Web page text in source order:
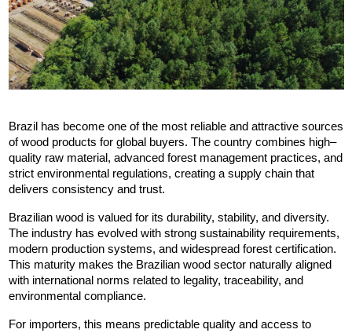
Brazil has become one of the most reliable and attractive sources
of wood products for global buyers. The country combines high–
quality raw material, advanced forest management practices, and
strict environmental regulations, creating a supply chain that
delivers consistency and trust.
Brazilian wood is valued for its durability, stability, and diversity.
The industry has evolved with strong sustainability requirements,
modern production systems, and widespread forest certification.
This maturity makes the Brazilian wood sector naturally aligned
with international norms related to legality, traceability, and
environmental compliance.
For importers, this means predictable quality and access to